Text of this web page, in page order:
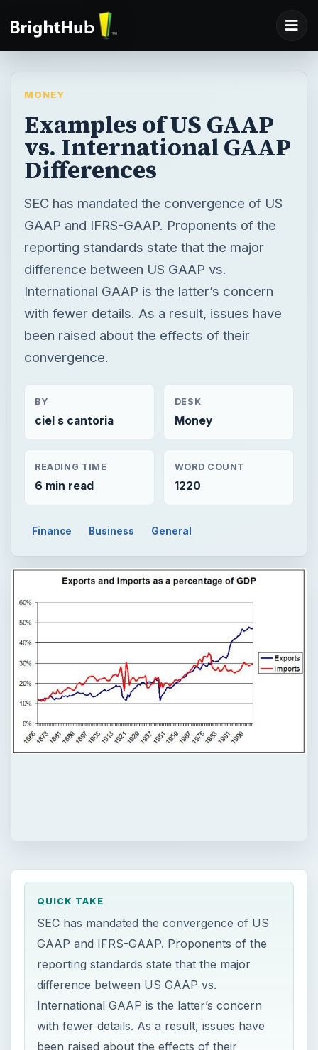
MONEY
Examples of US GAAP
vs. International GAAP
Differences
SEC has mandated the convergence of US
GAAP and IFRS-GAAP. Proponents of the
reporting standards state that the major
difference between US GAAP vs.
International GAAP is the latter’s concern
with fewer details. As a result, issues have
been raised about the effects of their
convergence.
BY
ciel s cantoria
DESK
Money
READING TIME
6 min read
WORD COUNT
1220
Finance Business General
QUICK TAKE
SEC has mandated the convergence of US
GAAP and IFRS-GAAP. Proponents of the
reporting standards state that the major
difference between US GAAP vs.
International GAAP is the latter’s concern
with fewer details. As a result, issues have
been raised about the effects of their